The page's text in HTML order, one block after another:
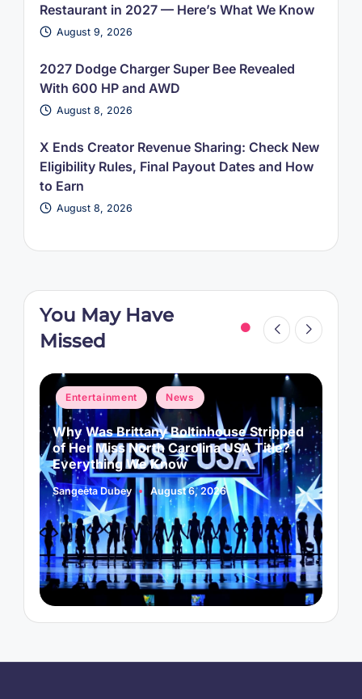
Restaurant in 2027 — Here’s What We Know
August 9, 2026
2027 Dodge Charger Super Bee Revealed
With 600 HP and AWD
August 8, 2026
X Ends Creator Revenue Sharing: Check New
Eligibility Rules, Final Payout Dates and How
to Earn
August 8, 2026
You May Have
Missed
Posted
in
Entertainment News
Why Was Brittany Boltinhouse Stripped
of Her Miss North Carolina USA Title?
Everything We Know
Posted
by
Sangeeta Dubey August 6, 2026